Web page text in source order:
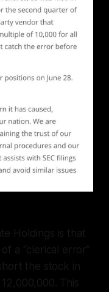
Holdings is that
a “clerical error”
the stock in
This